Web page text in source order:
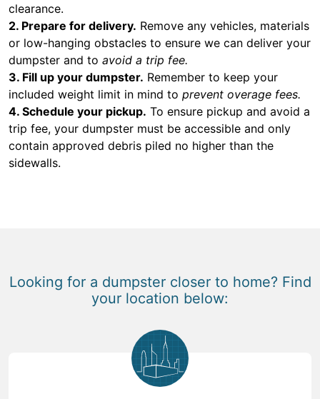
clearance.
2. Prepare for delivery. Remove any vehicles, materials
or low-hanging obstacles to ensure we can deliver your
dumpster and to avoid a trip fee.
3. Fill up your dumpster. Remember to keep your
included weight limit in mind to prevent overage fees.
4. Schedule your pickup. To ensure pickup and avoid a
trip fee, your dumpster must be accessible and only
contain approved debris piled no higher than the
sidewalls.
Looking for a dumpster closer to home? Find
your location below: